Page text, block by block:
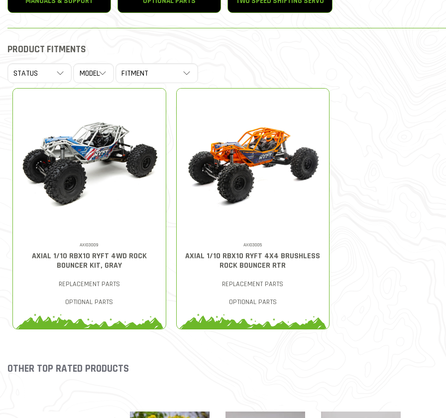
PRODUCT FITMENTS
AXI03009
AXIAL 1/10 RBX10 RYFT 4WD ROCK
BOUNCER KIT, GRAY
REPLACEMENT PARTS
OPTIONAL PARTS
AXI03005
AXIAL 1/10 RBX10 RYFT 4X4 BRUSHLESS
ROCK BOUNCER RTR
REPLACEMENT PARTS
OPTIONAL PARTS
Slideshow
OTHER TOP RATED PRODUCTS